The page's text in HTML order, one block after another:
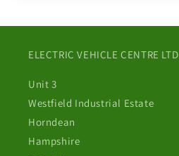
ELECTRIC VEHICLE CENTRE LTD
Unit 3
Westfield Industrial Estate
Horndean
Hampshire